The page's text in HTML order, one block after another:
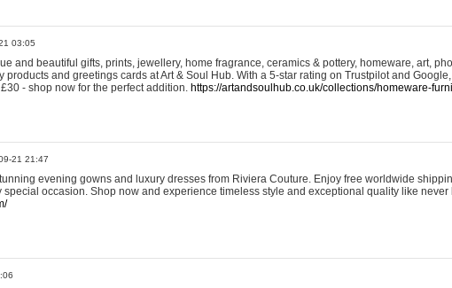
03:05
and beautiful gifts, prints, jewellery, home fragrance, ceramics & pottery, homeware, art,
products and greetings cards at Art & Soul Hub. With a 5-star rating on Trustpilot and
- shop now for the perfect addition. https://artandsoulhub.co.uk/collections/homeware-
21 21:47
evening gowns and luxury dresses from Riviera Couture. Enjoy free worldwide
special occasion. Shop now and experience timeless style and exceptional quality like never